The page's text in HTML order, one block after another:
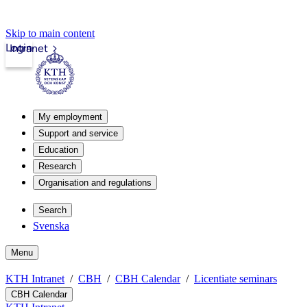
Skip to main content
Intranet
Login
My employment
Support and service
Education
Research
Organisation and regulations
Search
Svenska
Menu
KTH Intranet CBH CBH Calendar Licentiate seminars
CBH Calendar